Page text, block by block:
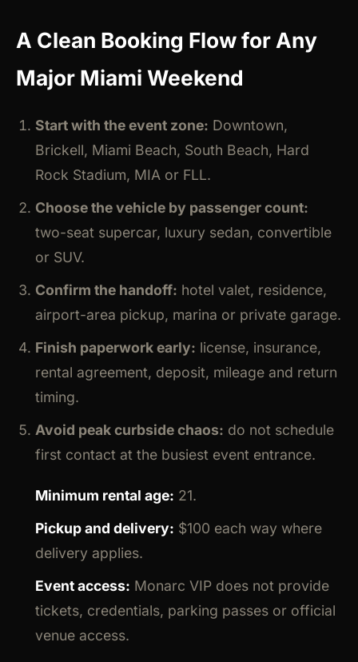
A Clean Booking Flow for Any
Major Miami Weekend
Start with the event zone: Downtown,
Brickell, Miami Beach, South Beach, Hard
Rock Stadium, MIA or FLL.
Choose the vehicle by passenger count:
two-seat supercar, luxury sedan, convertible
or SUV.
Confirm the handoff: hotel valet, residence,
airport-area pickup, marina or private garage.
Finish paperwork early: license, insurance,
rental agreement, deposit, mileage and return
timing.
Avoid peak curbside chaos: do not schedule
first contact at the busiest event entrance.
Minimum rental age: 21.
Pickup and delivery: $100 each way where
delivery applies.
Event access: Monarc VIP does not provide
tickets, credentials, parking passes or official
venue access.